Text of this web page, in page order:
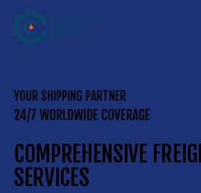
YOUR SHIPPING PARTNER
24/7 WORLDWIDE COVERAGE
COMPREHENSIVE
SERVICES